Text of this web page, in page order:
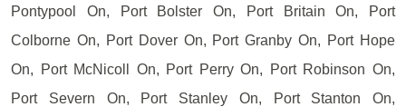
Pontypool On, Port Bolster On, Port Britain On, Port
Colborne On, Port Dover On, Port Granby On, Port Hope
On, Port McNicoll On, Port Perry On, Port Robinson On,
Port Severn On, Port Stanley On, Port Stanton On,